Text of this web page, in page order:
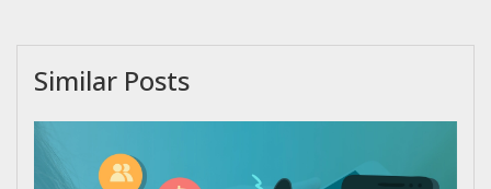
Similar Posts